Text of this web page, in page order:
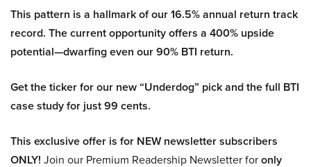
This pattern is a hallmark of our 16.5% annual return track
record. The current opportunity offers a 400% upside
potential—dwarfing even our 90% BTI return.
Get the ticker for our new “Underdog” pick and the full BTI
case study for just 99 cents.
This exclusive offer is for NEW newsletter subscribers
ONLY! Join our Premium Readership Newsletter foronly